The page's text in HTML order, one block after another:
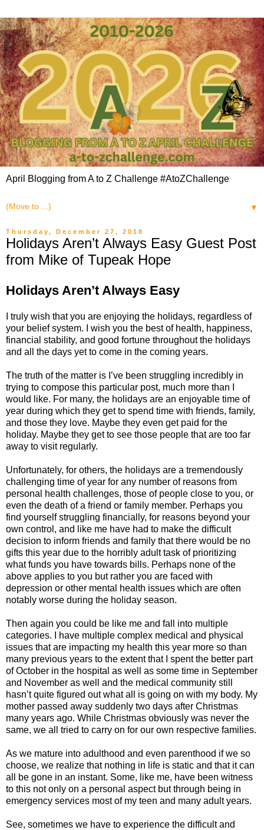
April Blogging from A to Z Challenge #AtoZChallenge
▼
Thursday, December 27, 2018
Holidays Aren’t Always Easy Guest Post
from Mike of Tupeak Hope
Holidays Aren’t Always Easy
I truly wish that you are enjoying the holidays, regardless of
your belief system. I wish you the best of health, happiness,
financial stability, and good fortune throughout the holidays
and all the days yet to come in the coming years.
The truth of the matter is I’ve been struggling incredibly in
trying to compose this particular post, much more than I
would like. For many, the holidays are an enjoyable time of
year during which they get to spend time with friends, family,
and those they love. Maybe they even get paid for the
holiday. Maybe they get to see those people that are too far
away to visit regularly.
Unfortunately, for others, the holidays are a tremendously
challenging time of year for any number of reasons from
personal health challenges, those of people close to you, or
even the death of a friend or family member. Perhaps you
find yourself struggling financially, for reasons beyond your
own control, and like me have had to make the difficult
decision to inform friends and family that there would be no
gifts this year due to the horribly adult task of prioritizing
what funds you have towards bills. Perhaps none of the
above applies to you but rather you are faced with
depression or other mental health issues which are often
notably worse during the holiday season.
Then again you could be like me and fall into multiple
categories. I have multiple complex medical and physical
issues that are impacting my health this year more so than
many previous years to the extent that I spent the better part
of October in the hospital as well as some time in September
and November as well and the medical community still
hasn’t quite figured out what all is going on with my body. My
mother passed away suddenly two days after Christmas
many years ago. While Christmas obviously was never the
same, we all tried to carry on for our own respective families.
As we mature into adulthood and even parenthood if we so
choose, we realize that nothing in life is static and that it can
all be gone in an instant. Some, like me, have been witness
to this not only on a personal aspect but through being in
emergency services most of my teen and many adult years.
See, sometimes we have to experience the difficult and